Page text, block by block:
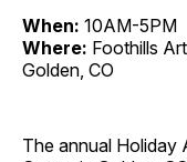
When: 10AM-5PM
Where: Foothills
Golden, CO
The annual Holiday